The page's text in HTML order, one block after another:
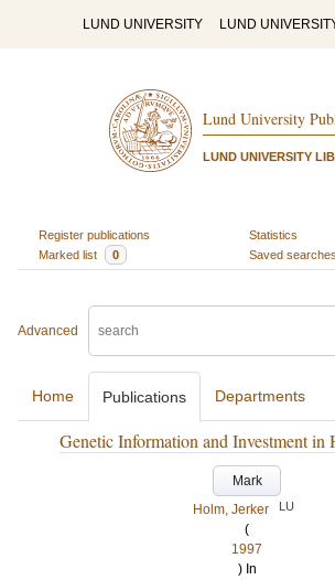
LUND UNIVERSITY LUND
Lund University
LUND UNIVERSITY
Register publications
Statistics
Marked list
0 Saved searches
Advanced
Home Publications Departments
Genetic Information and Investment in
Mark
Holm, Jerker
LU
(
1997
) In